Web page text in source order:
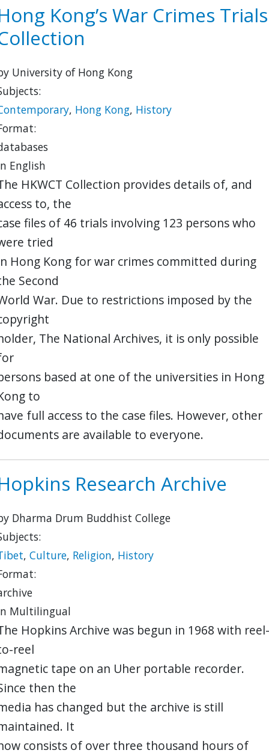
Kong’s War Crimes Trials
University of Hong Kong
, Hong Kong, History
English
HKWCT Collection provides details of, and
to, the
files of 46 trials involving 123 persons who
tried
Hong Kong for war crimes committed during
Second
War. Due to restrictions imposed by the
The National Archives, it is only possible
based at one of the universities in Hong
to
full access to the case files. However, other
are available to everyone.
Research Archive
Dharma Drum Buddhist College
, Culture, Religion, History
Multilingual
Hopkins Archive was begun in 1968 with reel-
reel
tape on an Uher portable recorder.
then the
has changed but the archive is still
It
consists of over three thousand hours of